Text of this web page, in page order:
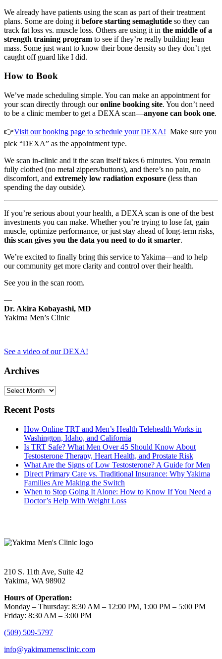
We already have patients using the scan as part of their treatment
plans. Some are doing it before starting semaglutide so they can
track fat loss vs. muscle loss. Others are using it in the middle of a
strength training program to see if they’re really building lean
mass. Some just want to know their bone density so they don’t get
caught off guard like I did.
How to Book
We’ve made scheduling simple. You can make an appointment for
your scan directly through ouronline booking site. You don’t need
to be a clinic member to get a DEXA scan—anyone can book one.
👉Visit our booking page to schedule your DEXA! Make sure you
pick “DEXA” as the appointment type.
We scan in-clinic and it the scan itself takes 6 minutes. You remain
fully clothed (no metal zippers/buttons), and there’s no pain, no
discomfort, and extremely low radiation exposure (less than
spending the day outside).
If you’re serious about your health, a DEXA scan is one of the best
investments you can make. Whether you’re trying to lose fat, gain
muscle, optimize performance, or just stay ahead of long-term risks,
this scan gives you the data you need to do it smarter.
We’re excited to finally bring this service to Yakima—and to help
our community get more clarity and control over their health.
See you in the scan room.
—
Dr. Akira Kobayashi, MD
Yakima Men’s Clinic
See a video of our DEXA!
Archives
Archives
Recent Posts
How Online TRT and Men’s Health Telehealth Works in
Washington, Idaho, and California
Is TRT Safe? What Men Over 45 Should Know About
Testosterone Therapy, Heart Health, and Prostate Risk
What Are the Signs of Low Testosterone? A Guide for Men
Direct Primary Care vs. Traditional Insurance: Why Yakima
Families Are Making the Switch
When to Stop Going It Alone: How to Know If You Need a
Doctor’s Help With Weight Loss
210 S. 11th Ave, Suite 42
Yakima, WA 98902
Hours of Operation:
Monday – Thursday: 8:30 AM – 12:00 PM, 1:00 PM – 5:00 PM
Friday: 8:30 AM – 3:00 PM
(509) 509-5797
info@yakimamensclinic.com